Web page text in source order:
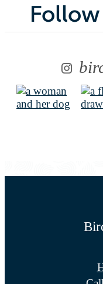
Follow